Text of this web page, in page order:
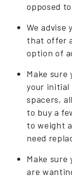
opposed
We advise
that offer
option of
Make sure
your initial
spacers,
to buy a
to weight
need
Make sure
are